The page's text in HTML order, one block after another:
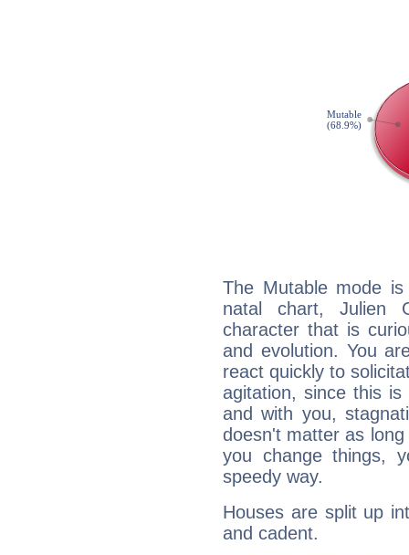
The Mutable mode
natal chart, Julien
character that is
and evolution. You
react quickly to
agitation, since this
and with you,
doesn't matter as
you change things,
speedy way.
Houses are split up
and cadent.